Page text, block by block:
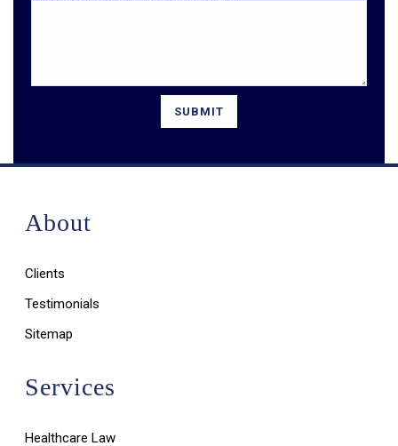
About
Clients
Testimonials
Sitemap
Services
Healthcare Law